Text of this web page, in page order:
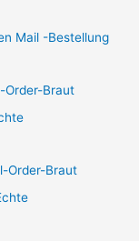
Mail -Bestellung
Order-Braut
Order-Braut